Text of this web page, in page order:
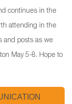
continues in the
attending in the
and posts as we
May 5-8. Hope to